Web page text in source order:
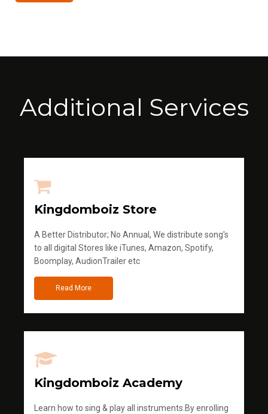
Additional Services
Kingdomboiz Store
A Better Distributor; No Annual, We distribute song's
to all digital Stores like iTunes, Amazon, Spotify,
Boomplay, AudionTrailer etc
Read More
Kingdomboiz Academy
Learn how to sing & play all instruments.By enrolling